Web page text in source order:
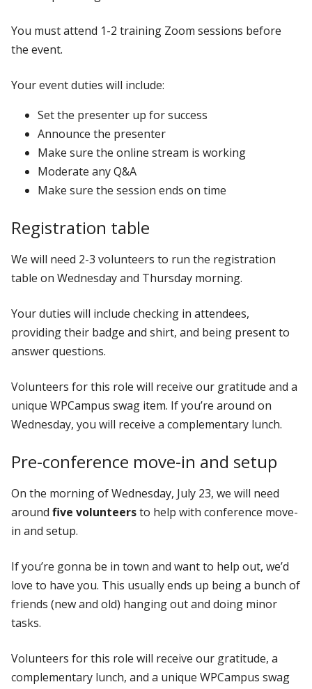
You must attend 1-2 training Zoom sessions before
the event.
Your event duties will include:
Set the presenter up for success
Announce the presenter
Make sure the online stream is working
Moderate any Q&A
Make sure the session ends on time
Registration table
We will need 2-3 volunteers to run the registration
table on Wednesday and Thursday morning.
Your duties will include checking in attendees,
providing their badge and shirt, and being present to
answer questions.
Volunteers for this role will receive our gratitude and a
unique WPCampus swag item. If you’re around on
Wednesday, you will receive a complementary lunch.
Pre-conference move-in and setup
On the morning of Wednesday, July 23, we will need
around five volunteersto help with conference move-
in and setup.
If you’re gonna be in town and want to help out, we’d
love to have you. This usually ends up being a bunch of
friends (new and old) hanging out and doing minor
tasks.
Volunteers for this role will receive our gratitude, a
complementary lunch, and a unique WPCampus swag